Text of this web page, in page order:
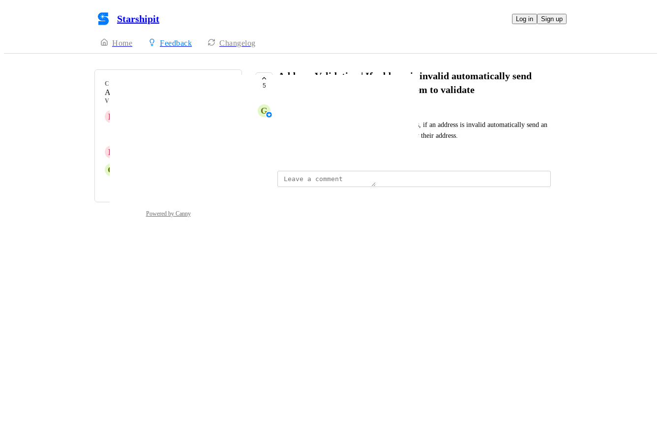
Starshipit Log in Sign up
Home Feedback Changelog
CATEGORY
Automations
VOTERS
R
D
G
Powered by Canny
5
Address Validation | If address is invalid automatically send
sms/email to customer asking them to validate
G Georgia Kirkham
We want to speed up the address validation process, if an address is invalid automatically send an
sms or email to the customer asking them to verify their address.